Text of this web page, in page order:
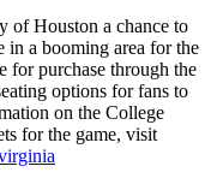
of Houston a chance to
in a booming area for the
for purchase through the
options for fans to
on the College
for the game, visit